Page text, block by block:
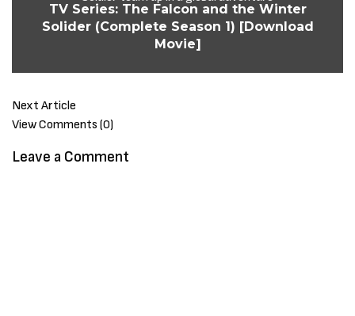
TV Series: The Falcon and the Winter
Solider (Complete Season 1) [Download
Movie]
Next Article
View Comments (0)
Leave a Comment